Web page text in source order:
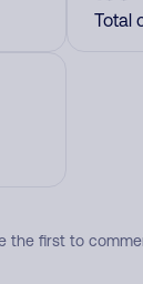
Total
the first to